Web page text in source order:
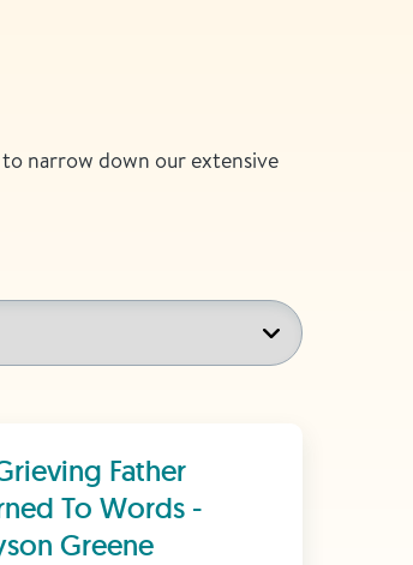
narrow down our extensive
Father
To Words -
Greene